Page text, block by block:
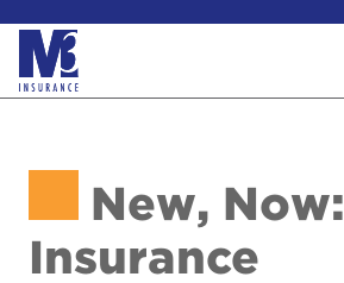
New, Now:
Insurance